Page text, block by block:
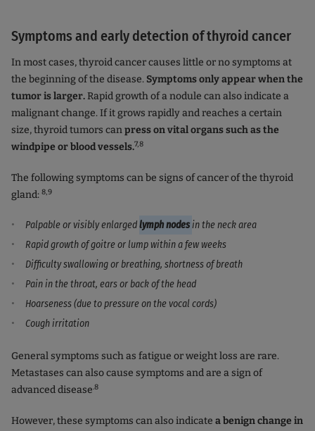
Symptoms and early detection of thyroid cancer
In most cases, thyroid cancer causes little or no symptoms at
the beginning of the disease. Symptoms only appear when the
tumor is larger.Rapid growth of a nodule can also indicate a
malignant change. If it grows rapidly and reaches a certain
size, thyroid tumors canpress on vital organs such as the
windpipe or blood vessels.7,8
The following symptoms can be signs of cancer of the thyroid
gland: 8,9
Palpable or visibly enlargedlymph nodesin the neck area
Rapid growth of goitre or lump within a few weeks
Difficulty swallowing or breathing, shortness of breath
Pain in the throat, ears or back of the head
Hoarseness (due to pressure on the vocal cords)
Cough irritation
General symptoms such as fatigue or weight loss are rare.
Metastases can also cause symptoms and are a sign of
advanced disease.8
However, these symptoms can also indicate a benign change in